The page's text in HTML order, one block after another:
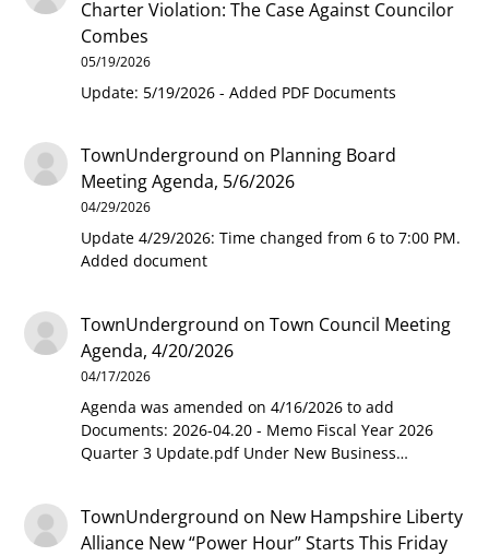
Charter Violation: The Case Against Councilor
Combes
05/19/2026
Update: 5/19/2026 - Added PDF Documents
TownUnderground on Planning Board
Meeting Agenda, 5/6/2026
04/29/2026
Update 4/29/2026: Time changed from 6 to 7:00 PM.
Added document
TownUnderground onTown Council Meeting
Agenda, 4/20/2026
04/17/2026
Agenda was amended on 4/16/2026 to add
Documents: 2026-04.20 - Memo Fiscal Year 2026
Quarter 3 Update.pdf Under New Business…
TownUnderground on New Hampshire Liberty
Alliance New “Power Hour” Starts This Friday